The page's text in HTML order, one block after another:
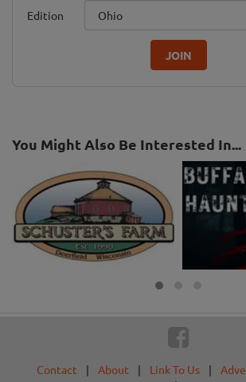
Edition
JOIN
You Might Also Be Interested In...
Contact | About | Link To Us |